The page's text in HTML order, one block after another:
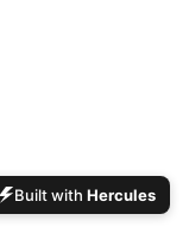
Built with Hercules